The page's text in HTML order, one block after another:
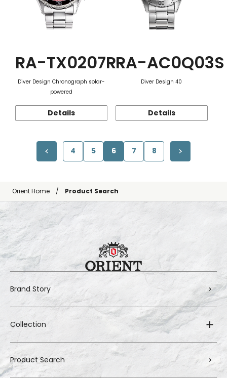
RA-TX0207R
Diver Design Chronograph solar-
powered
Details
RA-AC0Q03S
Diver Design 40
Details
4 5 6 7 8
Orient Home Product Search
Brand Story
Collection
Product Search